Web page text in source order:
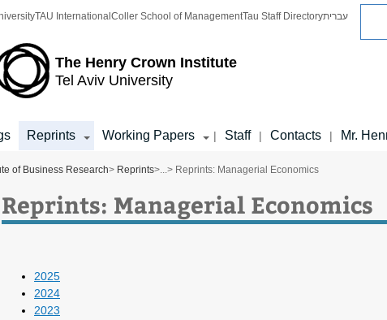
The Henry Crown Institute
Tel Aviv University
TAU International Coller School of ManagementTau Staff Directoryעברית
Reprints Working Papers | Staff | Contacts | Mr.
of Business Research> Reprints>...> Reprints: Managerial Economics
Reprints: Managerial Economics
2025
2024
2023